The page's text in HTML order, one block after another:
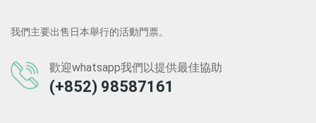
我們主要出售日本舉行的活動門票。
歡迎whatsapp我們以提供最佳協助
(+852) 98587161